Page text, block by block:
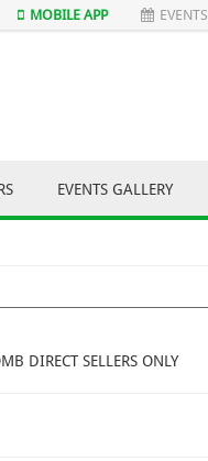
MOBILE APP EVENTS
EVENTS GALLERY
DIRECT SELLERS ONLY